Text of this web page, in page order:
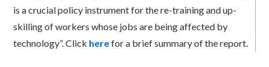
is a crucial policy instrument for the re-training and up-
skilling of workers whose jobs are being affected by
technology”. Click herefor a brief summary of the report.